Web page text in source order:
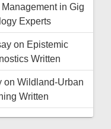
in Gig
Experts
on Epistemic
Written
on Wildland-Urban
Written